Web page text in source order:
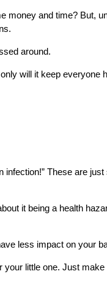
and time? But,
around.
will it keep everyone
infection!” These are
it being a health
less impact on your
little one. Just